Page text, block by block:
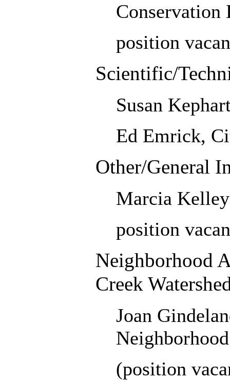
Conservation
position
Scientific/
Susan
Ed Emrick,
Other/General
Marcia Kelley
position
Neighborhood
Creek
Joan
(position